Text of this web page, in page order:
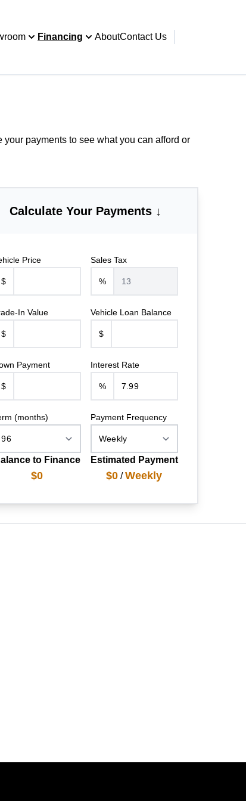
Financing AboutContact Us
your payments to see what you can afford or
Calculate Your Payments ↓
Price
$
Sales Tax
%
In Value
$
Vehicle Loan Balance
$
Payment
$
Interest Rate
%
(months) Payment Frequency
to Finance
$0
Estimated Payment
$0 /Weekly